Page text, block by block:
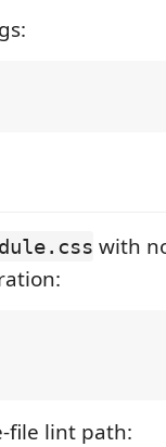
with
file lint path: